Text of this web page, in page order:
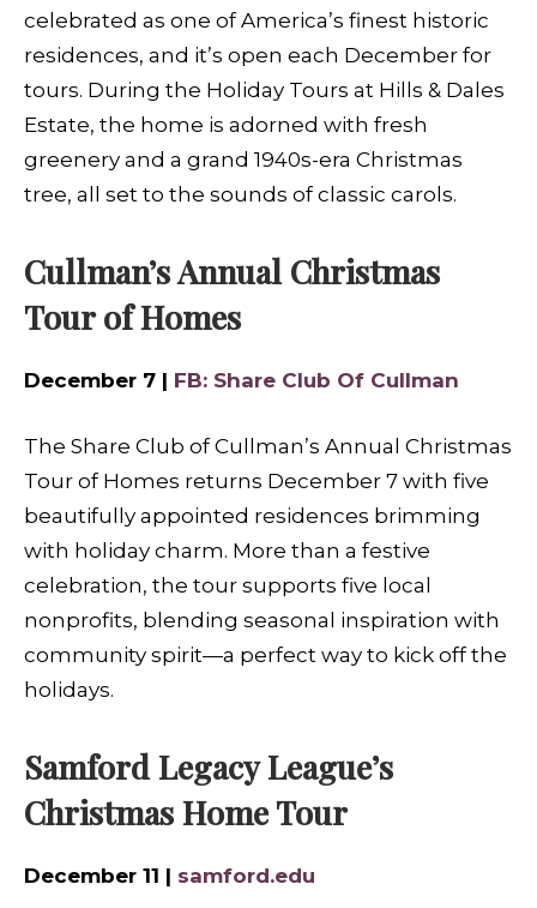
celebrated as one of America’s finest historic
residences, and it’s open each December for
tours. During the Holiday Tours at Hills & Dales
Estate, the home is adorned with fresh
greenery and a grand 1940s-era Christmas
tree, all set to the sounds of classic carols.
Cullman’s Annual Christmas
Tour of Homes
December 7 | FB: Share Club Of Cullman
The Share Club of Cullman’s Annual Christmas
Tour of Homes returns December 7 with five
beautifully appointed residences brimming
with holiday charm. More than a festive
celebration, the tour supports five local
nonprofits, blending seasonal inspiration with
community spirit—a perfect way to kick off the
holidays.
Samford Legacy League’s
Christmas Home Tour
December 11 | samford.edu